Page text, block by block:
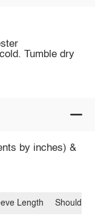
Tumble dry
by inches) &
Length Shoulder